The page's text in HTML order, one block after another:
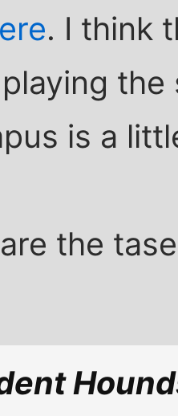
. I think
is a
the